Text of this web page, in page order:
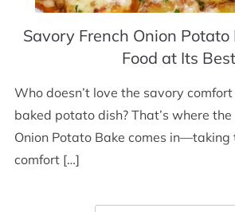
Savory French Onion
Food at Its Best
Who doesn’t love the savory comfort
baked potato dish? That’s where
Onion Potato Bake comes in—taking
comfort […]